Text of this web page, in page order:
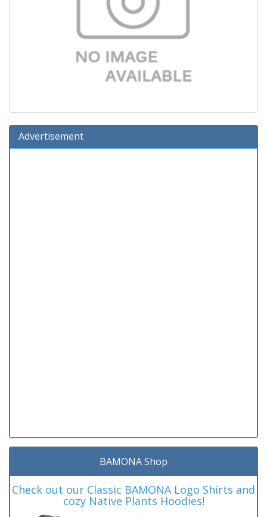
Advertisement
BAMONA Shop
Check out our Classic BAMONA Logo Shirts and
cozy Native Plants Hoodies!